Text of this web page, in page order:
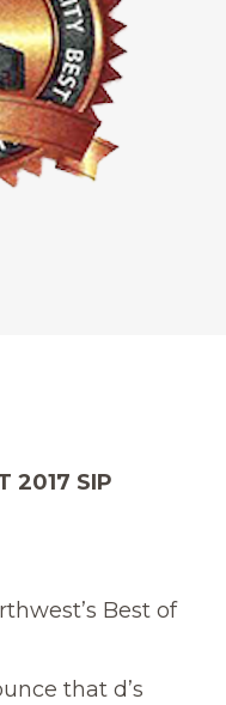
2017 SIP
Best of
that d’s